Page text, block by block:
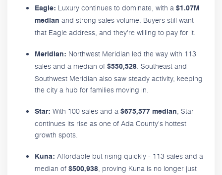
Eagle: Luxury continues to dominate, with a $1.07M
median and strong sales volume. Buyers still want
that Eagle address, and they're willing to pay for it.
Meridian: Northwest Meridian led the way with 113
sales and a median of $550,528. Southeast and
Southwest Meridian also saw steady activity, keeping
the city a hub for families moving in.
Star: With 100 sales and a $675,577 median, Star
continues its rise as one of Ada County's hottest
growth spots.
Kuna: Affordable but rising quickly - 113 sales and a
median of $500,938, proving Kuna is no longer just